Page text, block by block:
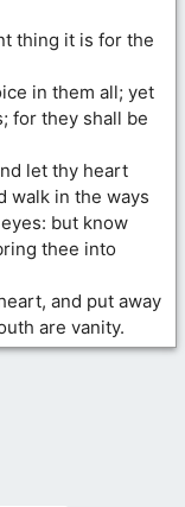
thing it is for the
in them all; yet
for they shall be
let thy heart
walk in the ways
but know
thee into
and put away
are vanity.